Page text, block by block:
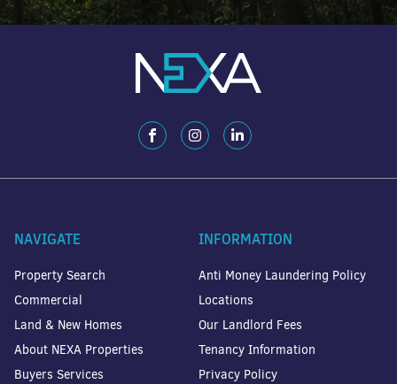
NAVIGATE
Property Search
Commercial
Land & New Homes
About NEXA Properties
Buyers Services
INFORMATION
Anti Money Laundering Policy
Locations
Our Landlord Fees
Tenancy Information
Privacy Policy